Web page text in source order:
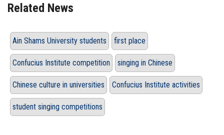
Related News
Ain Shams University students first place
Confucius Institute competition singing in Chinese
Chinese culture in universities Confucius Institute activities
student singing competitions